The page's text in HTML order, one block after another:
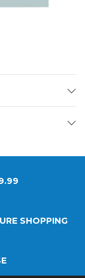
SHOPPING